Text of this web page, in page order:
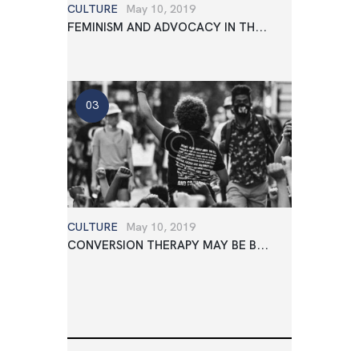
CULTURE May 10, 2019
FEMINISM AND ADVOCACY IN TH...
CULTURE May 10, 2019
CONVERSION THERAPY MAY BE B...